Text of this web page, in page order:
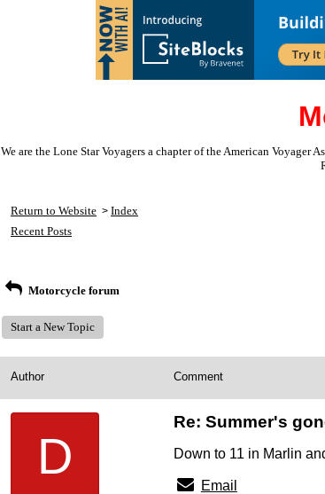
We are the Lone Star Voyagers a chapter of the American Voyager
Return to Website > Index
Recent Posts
Motorcycle forum
Start a New Topic
Author Comment
D
Re: Summer's
Down to 11 in Marlin
Email